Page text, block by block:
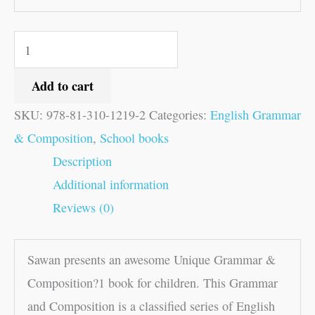
Add to cart
SKU: 978-81-310-1219-2 Categories: English Grammar
& Composition, School books
Description
Additional information
Reviews (0)
Sawan presents an awesome Unique Grammar &
Composition?1 book for children. This Grammar
and Composition is a classified series of English